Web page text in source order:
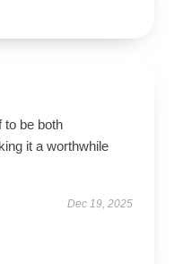
to be both
it a worthwhile
Dec 19, 2025